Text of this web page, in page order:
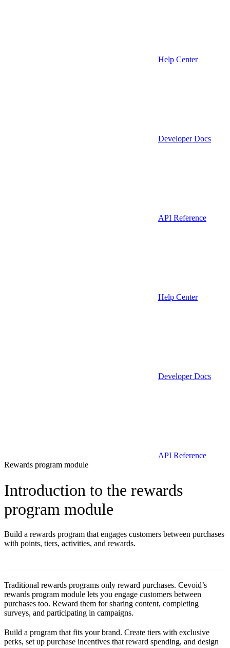
Help Center
Developer Docs
API Reference
Help Center
Developer Docs
API Reference
Rewards program module
Introduction to the rewards
program module
Build a rewards program that engages customers between purchases
with points, tiers, activities, and rewards.
Traditional rewards programs only reward purchases. Cevoid’s
rewards program module lets you engage customers between
purchases too. Reward them for sharing content, completing
surveys, and participating in campaigns.
Build a program that fits your brand. Create tiers with exclusive
perks, set up purchase incentives that reward spending, and design